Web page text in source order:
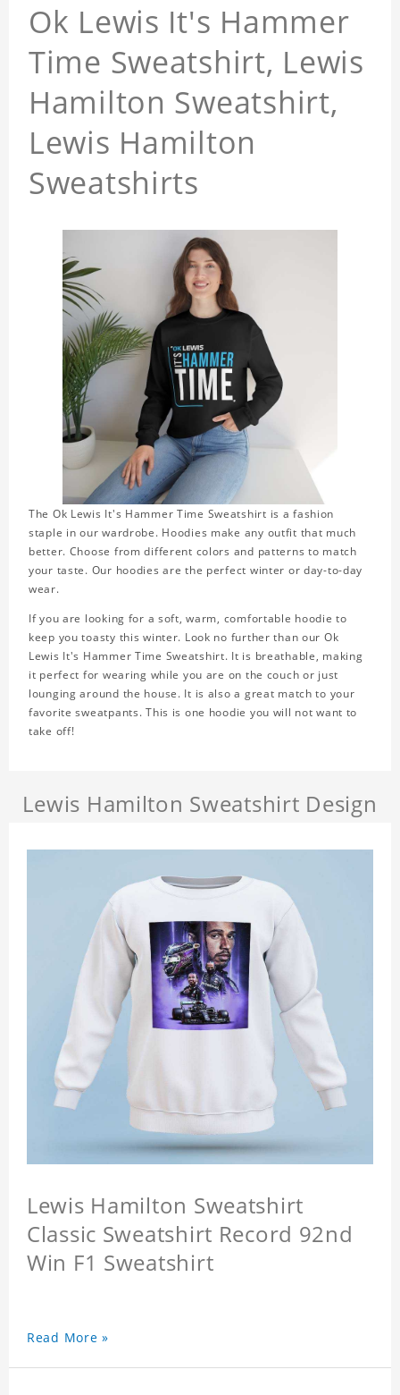
Ok Lewis It's Hammer
Time Sweatshirt, Lewis
Hamilton Sweatshirt,
Lewis Hamilton
Sweatshirts
The Ok Lewis It's Hammer Time Sweatshirt is a fashion
staple in our wardrobe. Hoodies make any outfit that much
better. Choose from different colors and patterns to match
your taste. Our hoodies are the perfect winter or day-to-day
wear.
If you are looking for a soft, warm, comfortable hoodie to
keep you toasty this winter. Look no further than our Ok
Lewis It's Hammer Time Sweatshirt. It is breathable, making
it perfect for wearing while you are on the couch or just
lounging around the house. It is also a great match to your
favorite sweatpants. This is one hoodie you will not want to
take off!
Lewis Hamilton Sweatshirt Design
Lewis Hamilton Sweatshirt
Classic Sweatshirt Record 92nd
Win F1 Sweatshirt
Read More »